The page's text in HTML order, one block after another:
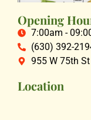
Opening
7:00am -
(630) 392-
955 W 75th
Location